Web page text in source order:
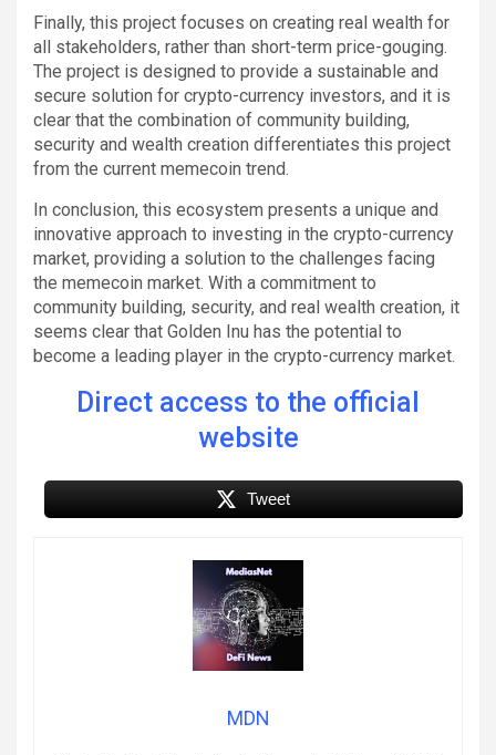
Finally, this project focuses on creating real wealth for
all stakeholders, rather than short-term price-gouging.
The project is designed to provide a sustainable and
secure solution for crypto-currency investors, and it is
clear that the combination of community building,
security and wealth creation differentiates this project
from the current memecoin trend.
In conclusion, this ecosystem presents a unique and
innovative approach to investing in the crypto-currency
market, providing a solution to the challenges facing
the memecoin market. With a commitment to
community building, security, and real wealth creation, it
seems clear that Golden Inu has the potential to
become a leading player in the crypto-currency market.
Direct access to the official
website
Tweet
MDN